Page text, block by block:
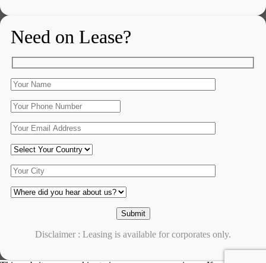
Need on Lease?
Disclaimer : Leasing is available for corporates only.